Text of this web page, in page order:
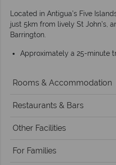
Located in Antigua’s Five
just 5km from lively St John’s,
Barrington.
Approximately a 25-minute
Rooms & Accommodation
Restaurants & Bars
Other Facilities
For Families